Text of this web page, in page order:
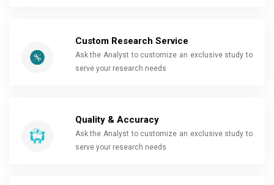
Custom Research Service
Ask the Analyst to customize an exclusive study to
serve your research needs
Quality & Accuracy
Ask the Analyst to customize an exclusive study to
serve your research needs